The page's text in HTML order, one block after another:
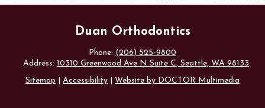
Duan Orthodontics
Phone: (206) 525-9800
Address: 10310 Greenwood Ave N Suite C, Seattle, WA 98133
Sitemap
Accessibility Website by DOCTOR Multimedia